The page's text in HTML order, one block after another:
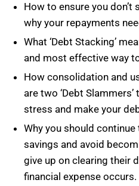
How to ensure you
why your repayments
What ‘Debt Stacking’
and most effective way
How consolidation and
are two ‘Debt
stress and make your
Why you should
savings and avoid
give up on clearing their
financial expense occurs.